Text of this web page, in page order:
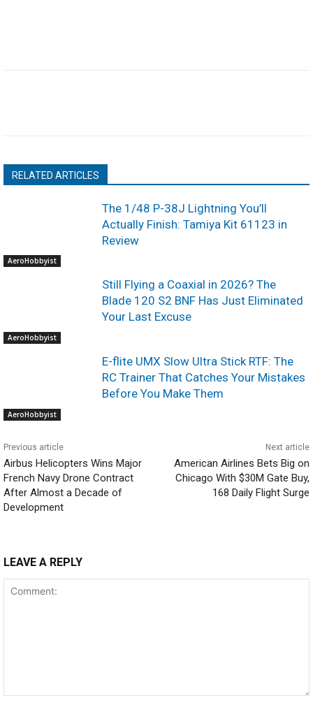
RELATED ARTICLES
AeroHobbyist
The 1/48 P-38J Lightning You’ll
Actually Finish: Tamiya Kit 61123 in
Review
AeroHobbyist
Still Flying a Coaxial in 2026? The
Blade 120 S2 BNF Has Just Eliminated
Your Last Excuse
AeroHobbyist
E-flite UMX Slow Ultra Stick RTF: The
RC Trainer That Catches Your Mistakes
Before You Make Them
Previous article
Airbus Helicopters Wins Major
French Navy Drone Contract
After Almost a Decade of
Development
Next article
American Airlines Bets Big on
Chicago With $30M Gate Buy,
168 Daily Flight Surge
LEAVE A REPLY